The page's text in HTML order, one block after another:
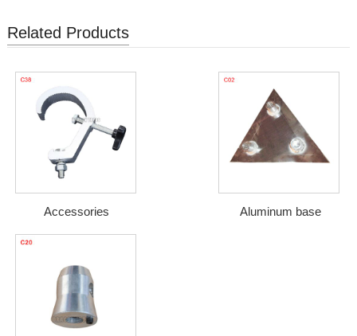
Related Products
Accessories Aluminum base